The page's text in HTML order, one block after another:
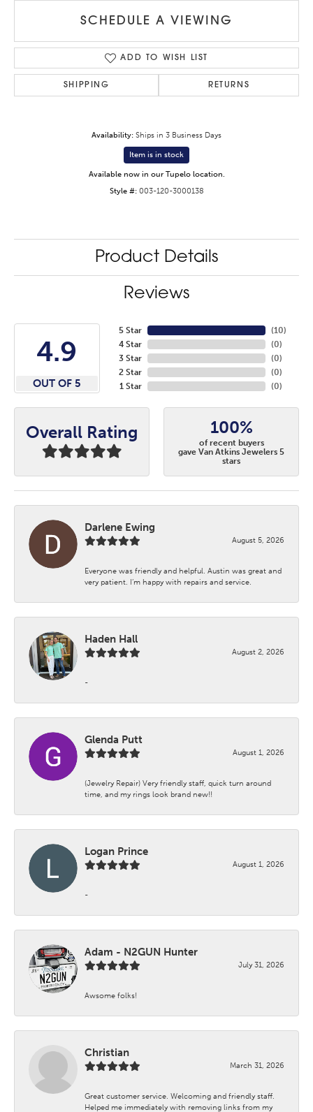
SCHEDULE A VIEWING
ADD TO WISH LIST
SHIPPING RETURNS
Availability: Ships in 3 Business Days
Item is in stock
Available now in our Tupelo location.
Style #: 003-120-3000138
Product Details
Reviews
4.9
OUT OF 5
5 Star
4 Star
3 Star
2 Star
1 Star
(10)
(0)
(0)
(0)
(0)
Overall Rating 100%
of recent buyers
gave Van Atkins Jewelers 5
stars
Darlene Ewing
August 5, 2026
Everyone was friendly and helpful. Austin was great and
very patient. I’m happy with repairs and service.
Haden Hall
August 2, 2026
-
Glenda Putt
August 1, 2026
(Jewelry Repair) Very friendly staff, quick turn around
time, and my rings look brand new!!
Logan Prince
August 1, 2026
-
Adam - N2GUN Hunter
July 31, 2026
Awsome folks!
Christian
March 31, 2026
Great customer service. Welcoming and friendly staff.
Helped me immediately with removing links from my